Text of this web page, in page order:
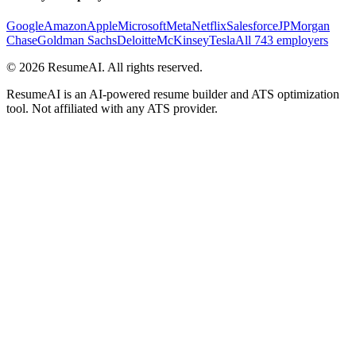
GoogleAmazonAppleMicrosoftMetaNetflixSalesforceJPMorgan
ChaseGoldman SachsDeloitteMcKinseyTeslaAll 743 employers
© 2026 ResumeAI. All rights reserved.
ResumeAI is an AI-powered resume builder and ATS optimization
tool. Not affiliated with any ATS provider.